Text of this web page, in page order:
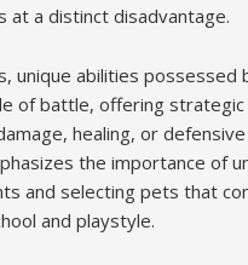
at a distinct disadvantage.
unique abilities possessed
of battle, offering strategic
healing, or
the importance of
and selecting pets that
and playstyle.